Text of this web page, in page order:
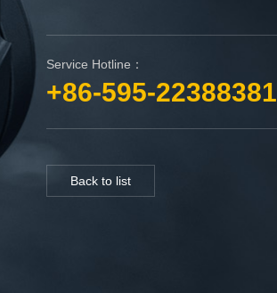
Service Hotline：
+86-595-22388381
Back to list